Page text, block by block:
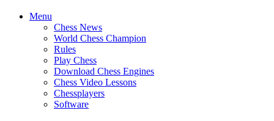
Menu
Chess News
World Chess Champion
Rules
Play Chess
Download Chess Engines
Chess Video Lessons
Chessplayers
Software